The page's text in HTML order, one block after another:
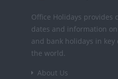
Office Holidays provides
dates and information
and bank holidays in
the world.
About Us